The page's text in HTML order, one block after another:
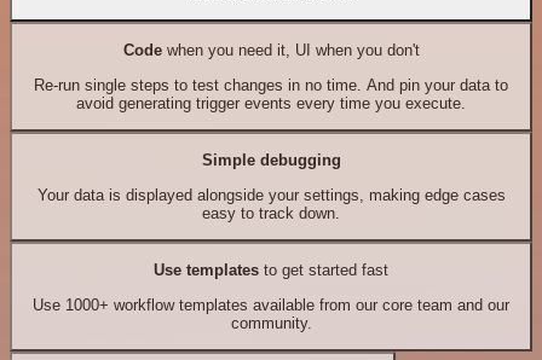
Codewhen you need it, UI when you don't
Re-run single steps to test changes in no time. And pin your data to
avoid generating trigger events every time you execute.
Simple debugging
Your data is displayed alongside your settings, making edge cases
easy to track down.
Use templates to get started fast
Use 1000+ workflow templates available from our core team and our
community.